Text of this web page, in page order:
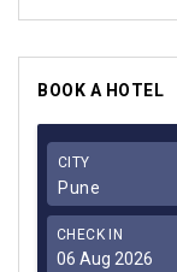
BOOK A HOTEL
CITY
Pune
CHECK IN